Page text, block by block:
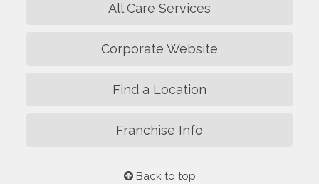
All Care Services
Corporate Website
Find a Location
Franchise Info
Back to top